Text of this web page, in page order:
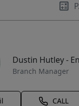
Dustin Hutley -
Branch Manager
CALL